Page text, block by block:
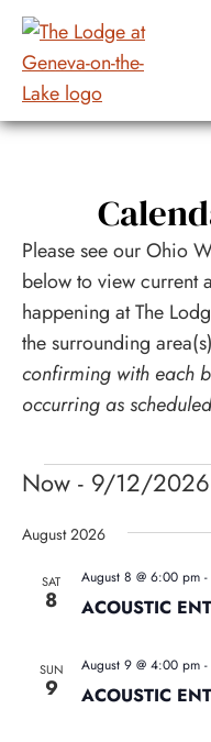
Skip
Please see our Ohio
below to view current
happening at The
the surrounding
confirming with each
occurring as
Events
Now - 9/12/2026
date.
August 2026
SAT
8 ACOUSTIC
August 8 @ 6:00 pm-
SUN
9 ACOUSTIC
August 9 @ 4:00 pm-